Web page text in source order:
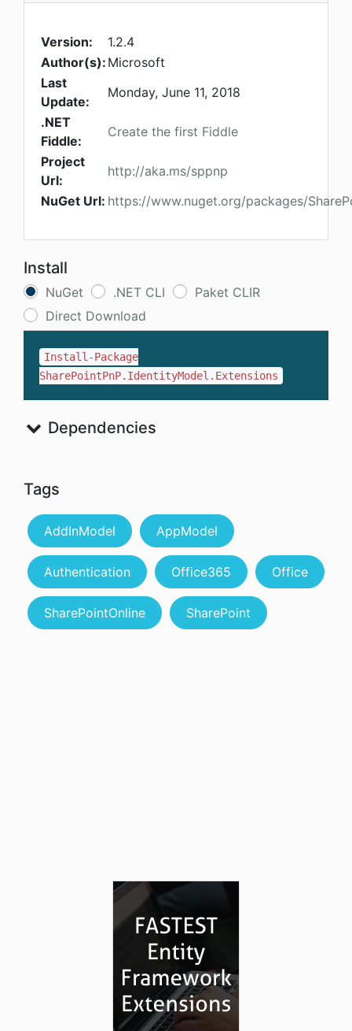
Version:
1.2.4
Author(s): Microsoft
Last
Update:
Monday, June 11, 2018
.NET
Fiddle:
Create the first Fiddle
Project
Url:
http://aka.ms/sppnp
NuGet Url: https://www.nuget.org/packages/
Install
NuGet .NET CLI
Paket CLIR
Direct Download
Install-Package
SharePointPnP.IdentityModel.Extensions
Dependencies
Tags
AddInModel AppModel
Authentication Office365 Office
SharePointOnline SharePoint